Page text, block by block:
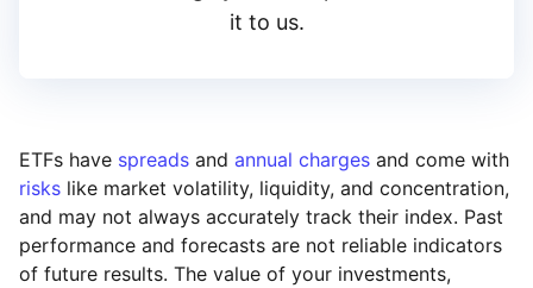
it to us.
ETFs have spreads and annual charges and come with
risks like market volatility, liquidity, and concentration,
and may not always accurately track their index. Past
performance and forecasts are not reliable indicators
of future results. The value of your investments,